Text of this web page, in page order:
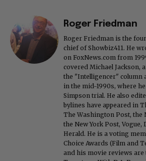
Roger Friedman
Roger Friedman is the
chief of Showbiz411. He
on FoxNews.com from
covered Michael Jackson,
the "Intelligencer" column
in the mid-1990s, where he
Simpson trial. He also
bylines have appeared in
The Washington Post, the
the New York Post,
Herald. He is a voting
Choice Awards (Film and
and his movie reviews are